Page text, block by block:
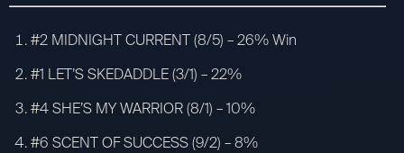
#2 MIDNIGHT CURRENT (8/5) – 26% Win
#1 LET’S SKEDADDLE (3/1) – 22%
#4 SHE’S MY WARRIOR (8/1) – 10%
#6 SCENT OF SUCCESS (9/2) – 8%